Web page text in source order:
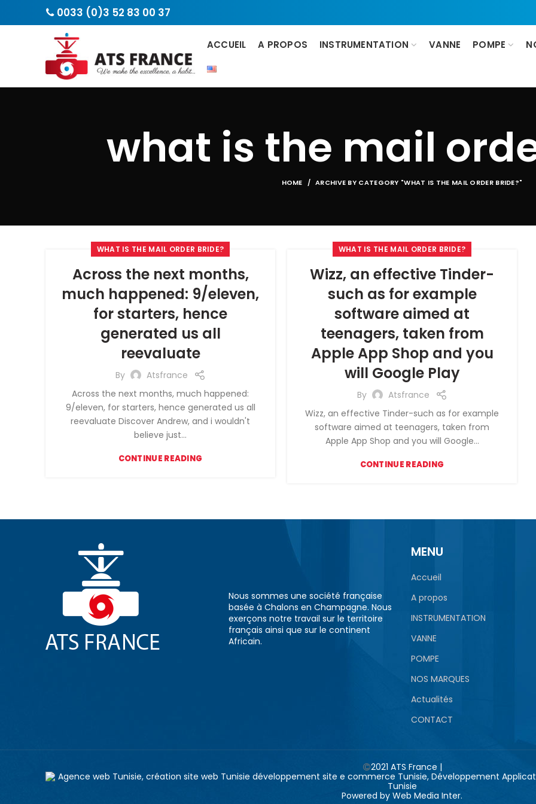
0033 (0)3 52 83 00 37
ACCUEIL A PROPOS INSTRUMENTATION VANNE POMPE
what is the mail
HOME ARCHIVE BY CATEGORY "WHAT IS THE MAIL ORDER BRIDE?"
WHAT IS THE MAIL ORDER BRIDE?
Across the next months,
much happened: 9/eleven,
for starters, hence
generated us all
reevaluate
By
Atsfrance
Across the next months, much happened:
9/eleven, for starters, hence generated us all
reevaluate Discover Andrew, and i wouldn't
believe just...
CONTINUE READING
WHAT IS THE MAIL ORDER BRIDE?
Wizz, an effective Tinder-
such as for example
software aimed at
teenagers, taken from
Apple App Shop and you
will Google Play
By
Atsfrance
Wizz, an effective Tinder-such as for example
software aimed at teenagers, taken from
Apple App Shop and you will Google...
CONTINUE READING
Nous sommes une société française
basée à Chalons en Champagne. Nous
exerçons notre travail sur le territoire
français ainsi que sur le continent
Africain.
MENU
Accueil
A propos
INSTRUMENTATION
VANNE
POMPE
NOS MARQUES
Actualités
CONTACT
2021 ATS France |
Powered by Web Media Inter.